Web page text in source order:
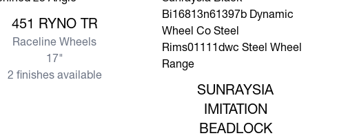
451 RYNO TR
Raceline Wheels
17"
2 finishes available
SUNRAYSIA
IMITATION
BEADLOCK